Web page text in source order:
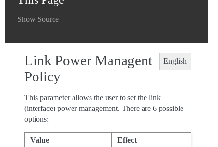
Show Source
English
Link Power Managent
Policy
This parameter allows the user to set the link
(interface) power management. There are 6 possible
options:
Value Effect